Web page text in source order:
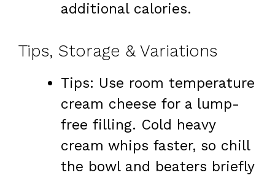
additional calories.
Tips, Storage & Variations
Tips: Use room temperature
cream cheese for a lump-
free filling. Cold heavy
cream whips faster, so chill
the bowl and beaters briefly